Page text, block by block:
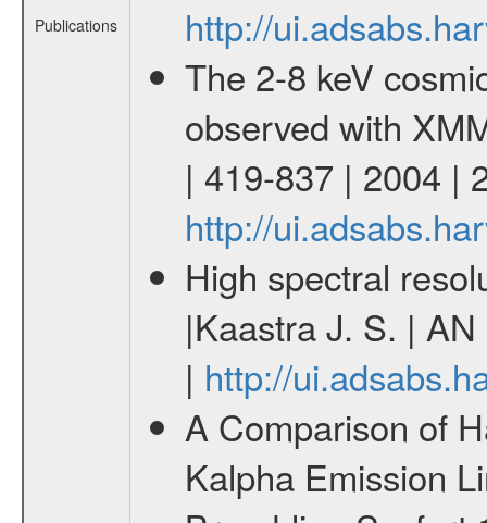
Publications
http://
The 2-8 keV
observed with
| 419-837 | 2004 |
http://
High spectral
|Kaastra J. S. |
| http://
A Comparison of
Kalpha Emission